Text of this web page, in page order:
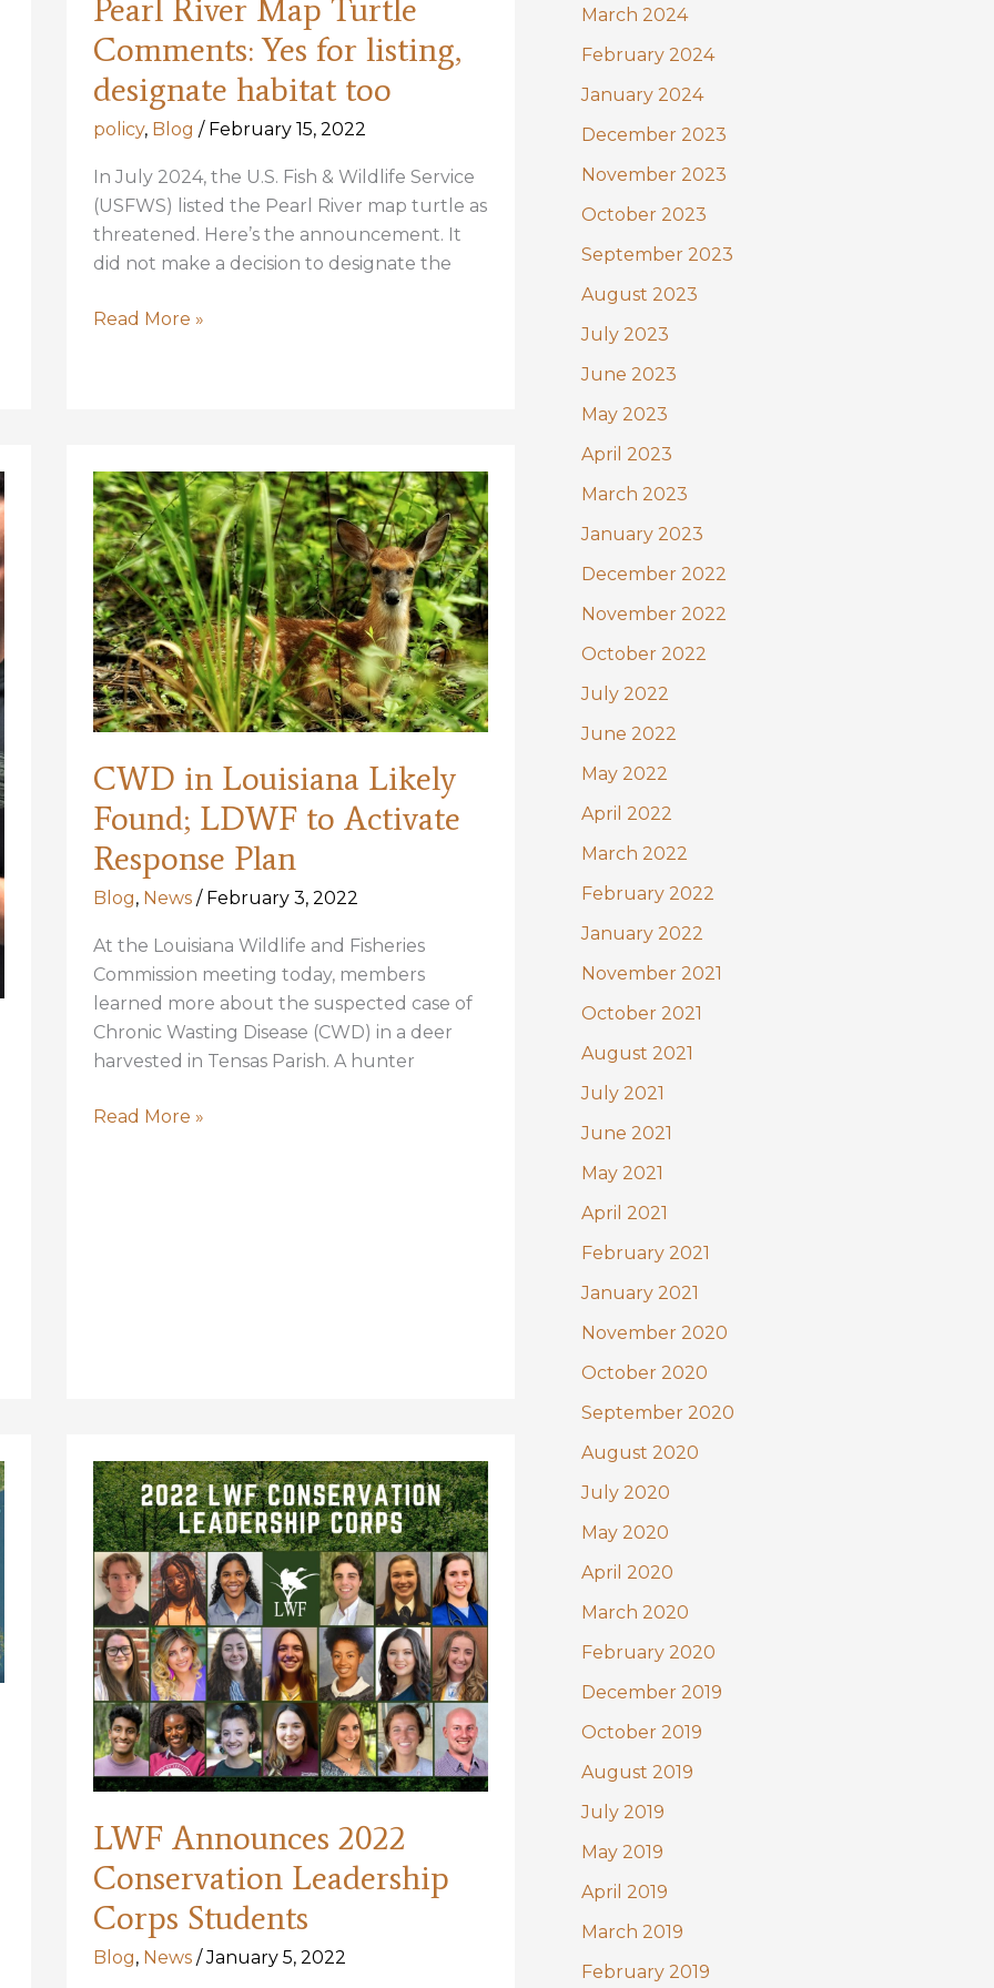
Pearl River Map Turtle
Comments: Yes for listing,
designate habitat too
policy, Blog / February 15, 2022
In July 2024, the U.S. Fish & Wildlife Service
(USFWS) listed the Pearl River map turtle as
threatened. Here’s the announcement. It
did not make a decision to designate the
Pearl
for
listing,
designate
habitat
too
Read More »
CWD in Louisiana Likely
Found; LDWF to Activate
Response Plan
Blog, News / February 3, 2022
At the Louisiana Wildlife and Fisheries
Commission meeting today, members
learned more about the suspected case of
Chronic Wasting Disease (CWD) in a deer
harvested in Tensas Parish. A hunter
CWD
Read More »
LWF Announces 2022
Conservation Leadership
Corps Students
Blog, News /January 5, 2022
March 2024
February 2024
January 2024
December 2023
November 2023
October 2023
September 2023
August 2023
July 2023
June 2023
May 2023
April 2023
March 2023
January 2023
December 2022
November 2022
October 2022
July 2022
June 2022
May 2022
April 2022
March 2022
February 2022
January 2022
November 2021
October 2021
August 2021
July 2021
June 2021
May 2021
April 2021
February 2021
January 2021
November 2020
October 2020
September 2020
August 2020
July 2020
May 2020
April 2020
March 2020
February 2020
December 2019
October 2019
August 2019
July 2019
May 2019
April 2019
March 2019
February 2019